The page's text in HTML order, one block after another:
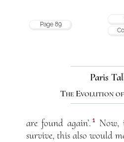
Page 89
Paris
The Evolution
are found again’. 1Now,
survive, this also would